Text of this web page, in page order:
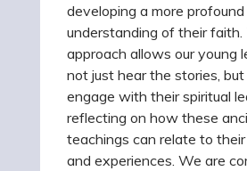
developing a more profound
understanding of their faith.
approach allows our young
not just hear the stories,
engage with their spiritual
reflecting on how these
teachings can relate to
and experiences. We are